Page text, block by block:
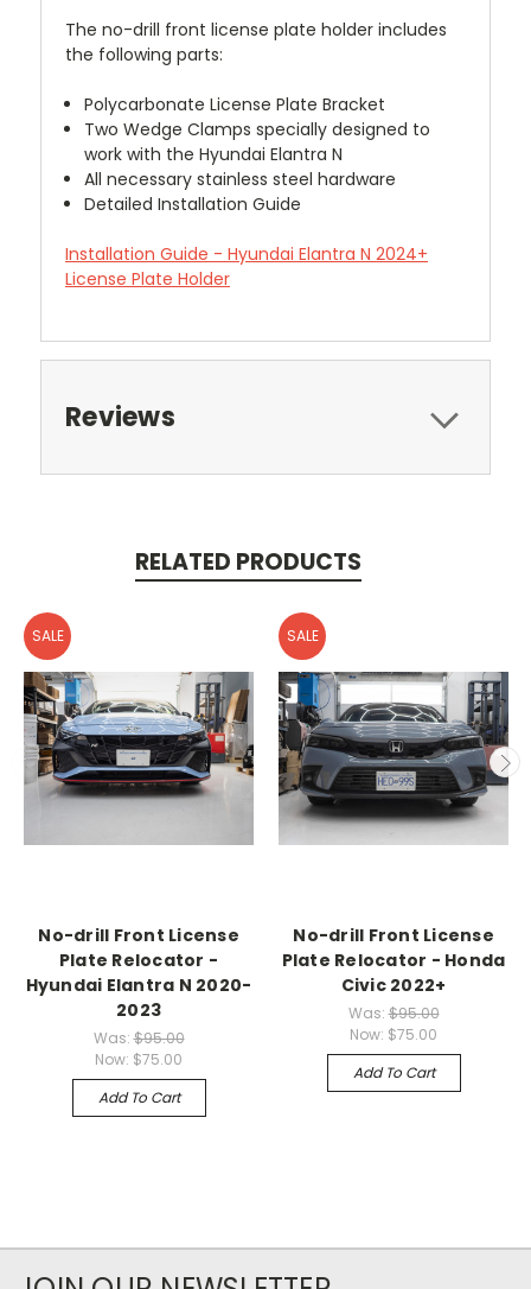
The no-drill front license plate holder includes
the following parts:
Polycarbonate License Plate Bracket
Two Wedge Clamps specially designed to
work with the Hyundai Elantra N
All necessary stainless steel hardware
Detailed Installation Guide
Installation Guide - Hyundai Elantra N 2024+
License Plate Holder
Reviews
RELATED PRODUCTS
SALE
No-drill Front License
Plate Relocator -
Hyundai Elantra N 2020-
2023
Was:$95.00
Now: $75.00
Add To Cart
SALE
No-drill Front License
Plate Relocator - Honda
Civic 2022+
Was:$95.00
Now: $75.00
Add To Cart